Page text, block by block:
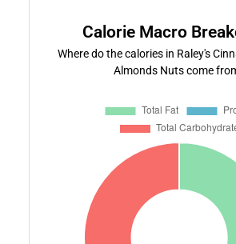
Calorie Macro
Where do the calories in Raley's
Almonds Nuts come